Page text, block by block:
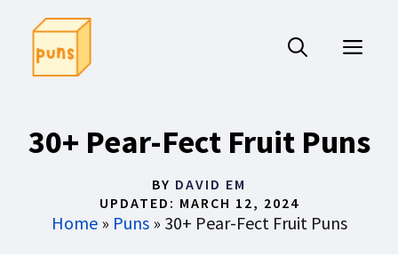
content
30+ Pear-Fect Fruit Puns
BY DAVID EM
UPDATED: MARCH 12, 2024
Home» Puns» 30+ Pear-Fect Fruit Puns